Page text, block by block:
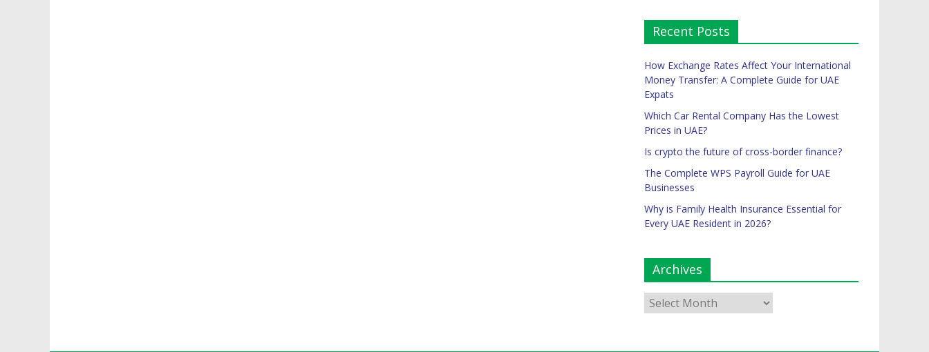
Recent Posts
How Exchange Rates Affect Your International
Money Transfer: A Complete Guide for UAE
Expats
Which Car Rental Company Has the Lowest
Prices in UAE?
Is crypto the future of cross-border finance?
The Complete WPS Payroll Guide for UAE
Businesses
Why is Family Health Insurance Essential for
Every UAE Resident in 2026?
Archives